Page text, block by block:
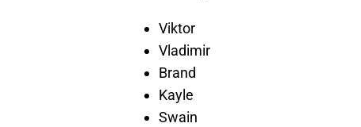
Viktor
Vladimir
Brand
Kayle
Swain